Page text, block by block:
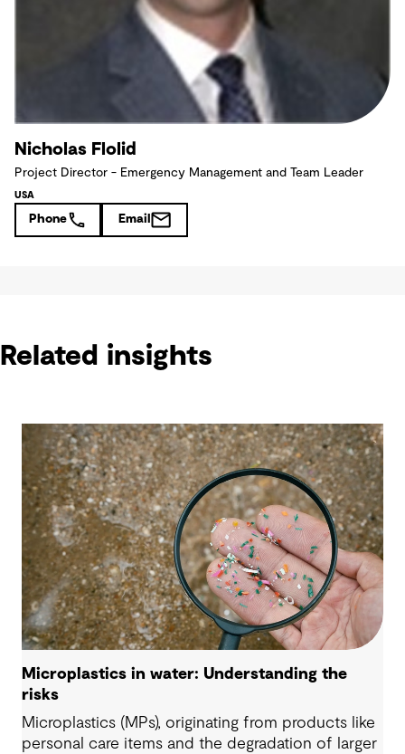
Nicholas Flolid
Project Director - Emergency Management and Team Leader
USA
Phone Email
Related insights
Microplastics in water: Understanding the
risks
Microplastics (MPs), originating from products like
personal care items and the degradation of larger